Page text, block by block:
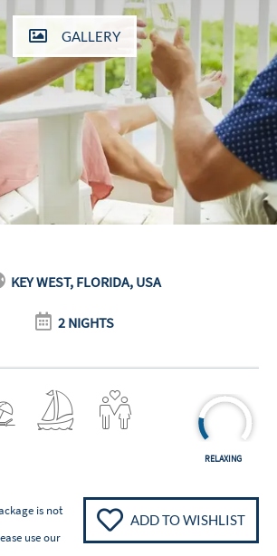
GALLERY
KEY WEST, FLORIDA, USA
2 NIGHTS
RELAXING
is not
use our
ADD TO WISHLIST